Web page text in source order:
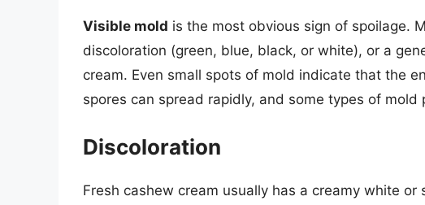
Visible mold is the most obvious sign of spoilage.
discoloration (green, blue, black, or white), or a
cream. Even small spots of mold indicate that the
spores can spread rapidly, and some types of
Discoloration
Fresh cashew cream usually has a creamy white